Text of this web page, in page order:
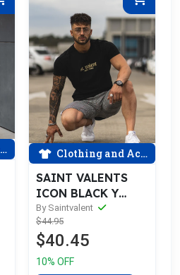
Clothing and Accessories
SAINT VALENTS
ICON BLACK Y
GOLD TEE
By Saintvalent
$44.95
$40.45
10% OFF